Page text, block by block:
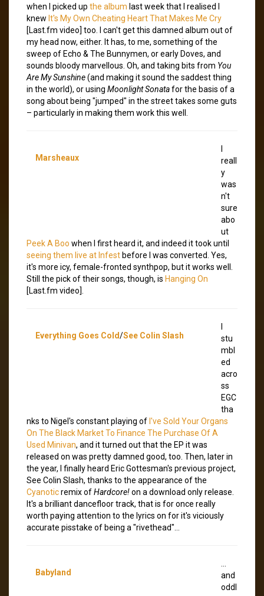
when I picked up the album last week that I realised I
knew It's My Own Cheating Heart That Makes Me Cry
[Last.fm video] too. I can't get this damned album out of
my head now, either. It has, to me, something of the
sweep of Echo & The Bunnymen, or early Doves, and
sounds bloody marvellous. Oh, and taking bits from You
Are My Sunshine(and making it sound the saddest thing
in the world), or using Moonlight Sonatafor the basis of a
song about being "jumped" in the street takes some guts
– particularly in making them work this well.
Marsheaux
reall
y
was
n't
sure
abo
ut
Peek A Boo when I first heard it, and indeed it took until
seeing them live at Infest before I was converted. Yes,
it's more icy, female-fronted synthpop, but it works well.
Still the pick of their songs, though, is Hanging On
[Last.fm video].
Everything Goes Cold/See Colin Slash
stu
mbl
ed
acro
ss
EGC
tha
nks to Nigel's constant playing of I've Sold Your Organs
On The Black Market To Finance The Purchase Of A
Used Minivan, and it turned out that the EP it was
released on was pretty damned good, too. Then, later in
the year, I finally heard Eric Gottesman's previous project,
See Colin Slash, thanks to the appearance of the
Cyanoticremix ofHardcore!on a download only release.
It's a brilliant dancefloor track, that is for once really
worth paying attention to the lyrics on for it's viciously
accurate pisstake of being a "rivethead"…
Babyland
and
oddl